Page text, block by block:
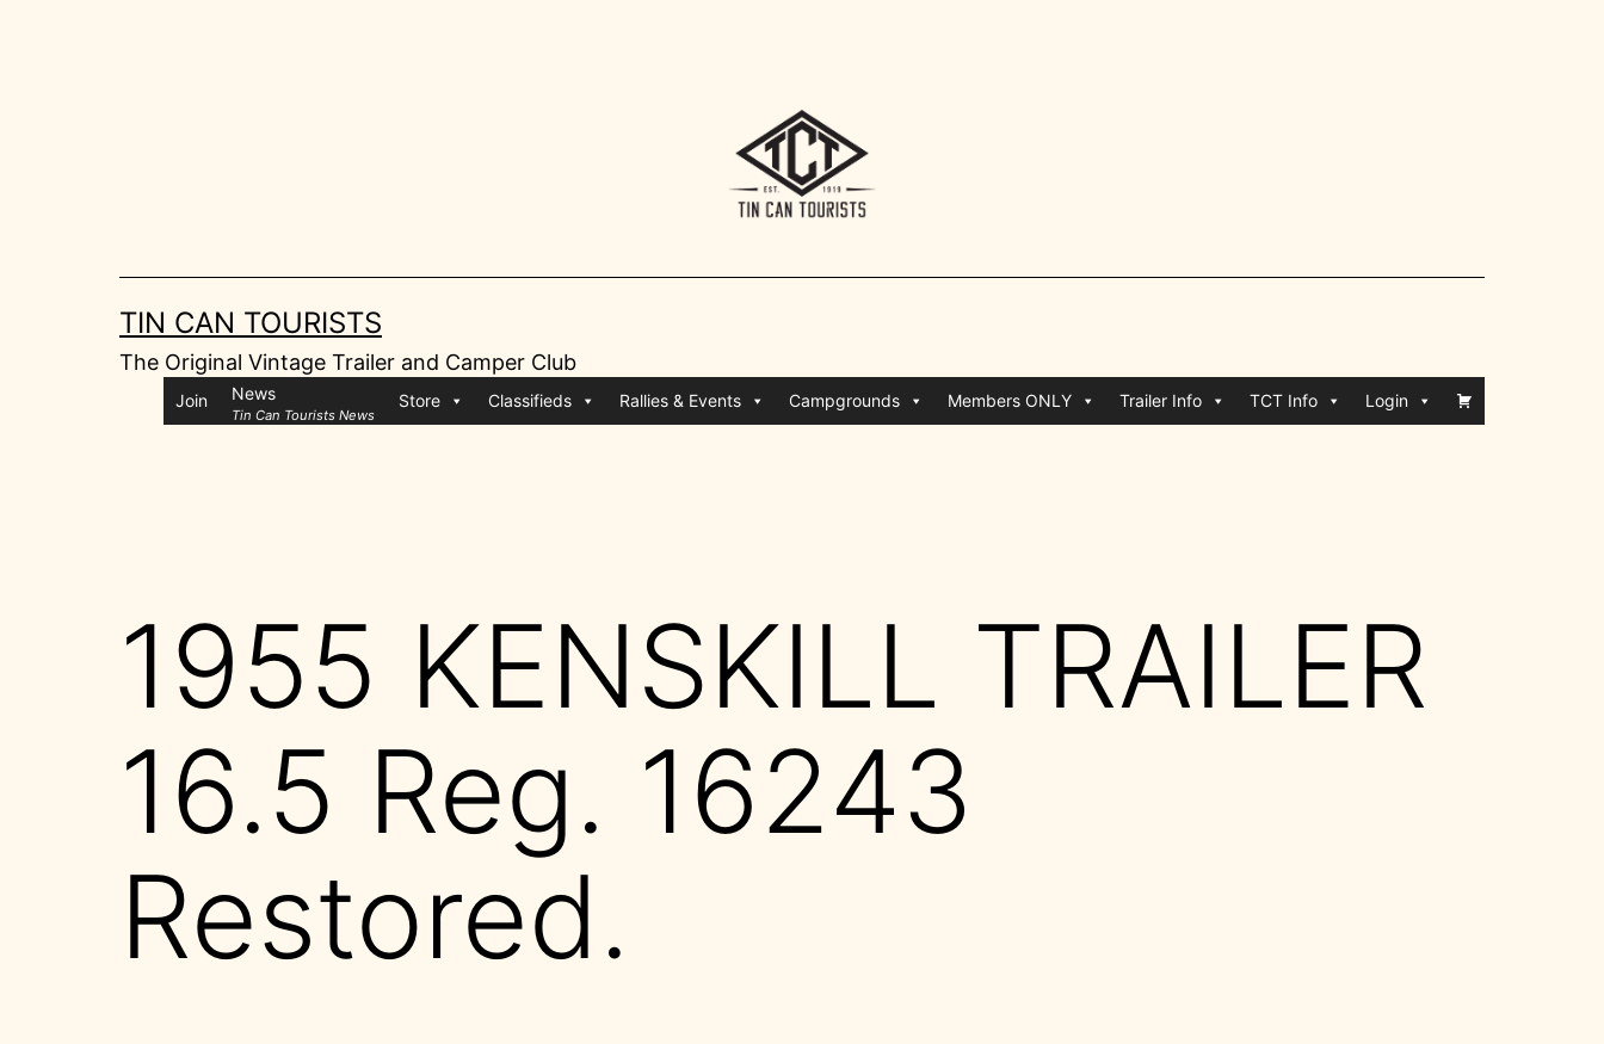
TIN CAN TOURISTS
The Original Vintage Trailer and Camper Club
Join News
Tin Can Tourists News
Store Classifieds Rallies & Events Campgrounds Members ONLY Trailer Info TCT Info Login
1955 KENSKILL TRAILER
16.5 Reg. 16243
Restored.